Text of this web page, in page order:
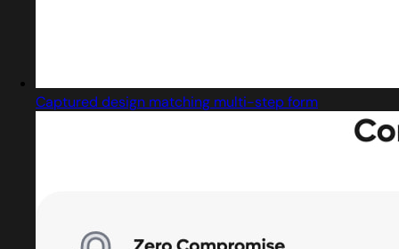
Captured design matching multi-step form